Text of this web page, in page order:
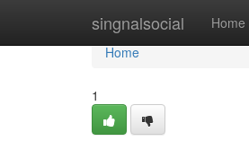
singnalsocial Home
Home
Home
1